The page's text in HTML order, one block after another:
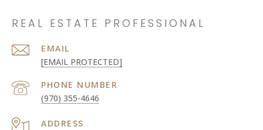
REAL ESTATE PROFESSIONAL
EMAIL
[EMAIL PROTECTED]
PHONE NUMBER
(970) 355-4646
ADDRESS